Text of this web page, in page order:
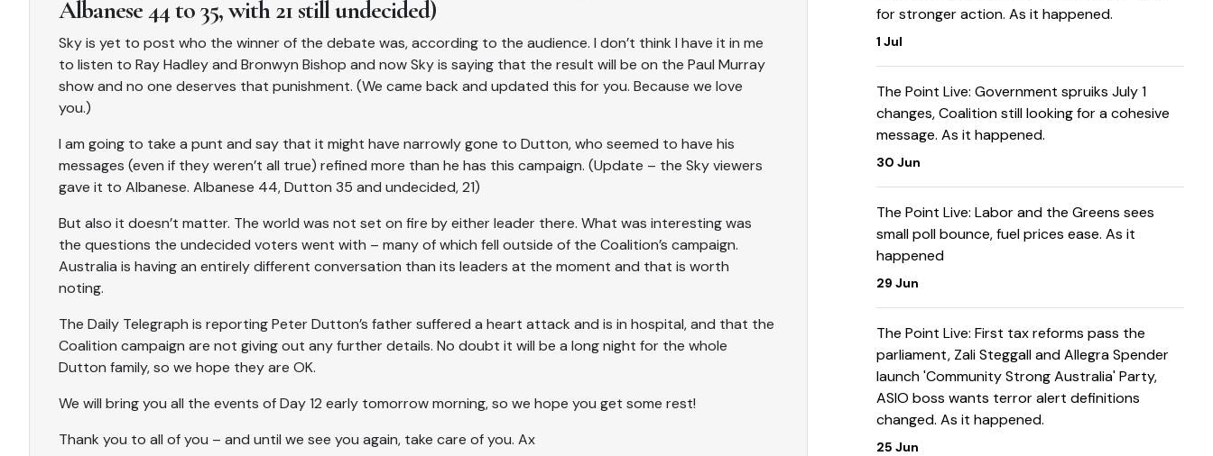
Albanese 44 to 35, with 21 still undecided)
Sky is yet to post who the winner of the debate was, according to the audience. I don’t think I have it in me
to listen to Ray Hadley and Bronwyn Bishop and now Sky is saying that the result will be on the Paul Murray
show and no one deserves that punishment. (We came back and updated this for you. Because we love
you.)
I am going to take a punt and say that it might have narrowly gone to Dutton, who seemed to have his
messages (even if they weren’t all true) refined more than he has this campaign. (Update – the Sky viewers
gave it to Albanese. Albanese 44, Dutton 35 and undecided, 21)
But also it doesn’t matter. The world was not set on fire by either leader there. What was interesting was
the questions the undecided voters went with – many of which fell outside of the Coalition’s campaign.
Australia is having an entirely different conversation than its leaders at the moment and that is worth
noting.
The Daily Telegraph is reporting Peter Dutton’s father suffered a heart attack and is in hospital, and that the
Coalition campaign are not giving out any further details. No doubt it will be a long night for the whole
Dutton family, so we hope they are OK.
We will bring you all the events of Day 12 early tomorrow morning, so we hope you get some rest!
Thank you to all of you – and until we see you again, take care of you. Ax
for stronger action. As it happened.
1 Jul
The Point Live: Government spruiks July 1
changes, Coalition still looking for a cohesive
message. As it happened.
30 Jun
The Point Live: Labor and the Greens sees
small poll bounce, fuel prices ease. As it
happened
29 Jun
The Point Live: First tax reforms pass the
parliament, Zali Steggall and Allegra Spender
launch 'Community Strong Australia' Party,
ASIO boss wants terror alert definitions
changed. As it happened.
25 Jun